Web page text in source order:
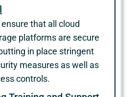
ensure that all cloud
platforms are secure
in place stringent
measures as well as
controls.